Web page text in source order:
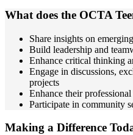
What does the OCTA
Share insights on
Build leadership and
Enhance critical thinking
Engage in discussions,
projects
Enhance their
Participate in community
Making a Difference